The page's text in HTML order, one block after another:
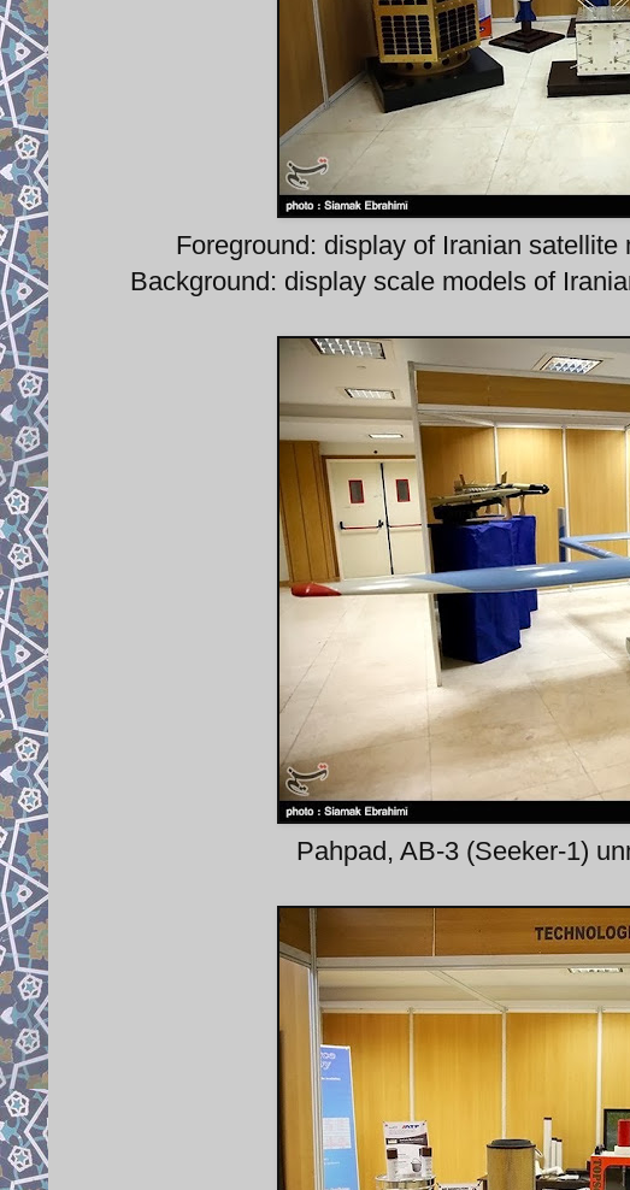
Foreground: display of Iranian
Background: display scale models of
Pahpad, AB-3 (Seeker-1)